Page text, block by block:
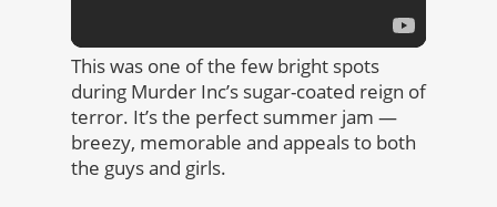
This was one of the few bright spots
during Murder Inc’s sugar-coated reign of
terror. It’s the perfect summer jam —
breezy, memorable and appeals to both
the guys and girls.